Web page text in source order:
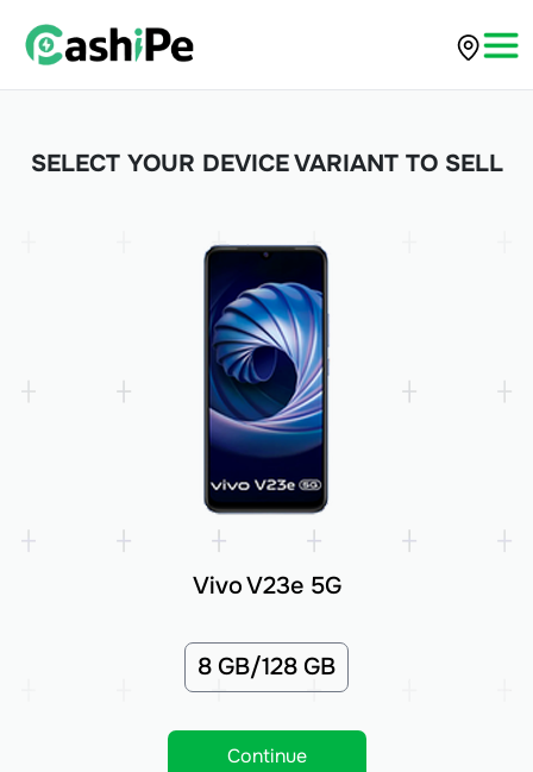
SELECT YOUR DEVICE VARIANT TO SELL
Vivo V23e 5G
8 GB/128 GB
Continue